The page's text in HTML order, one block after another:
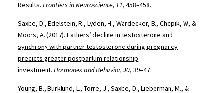
Results.Frontiers in Neuroscience, 11, 458–458.
Saxbe, D., Edelstein, R., Lyden, H., Wardecker, B., Chopik, W, &
Moors, A. (2017).Fathers’ decline in testosterone and
synchrony with partner testosterone during pregnancy
predicts greater postpartum relationship
investment.Hormones and Behavior, 90, 39–47.
Young, B., Burklund, L., Torre, J., Saxbe, D., Lieberman, M., &